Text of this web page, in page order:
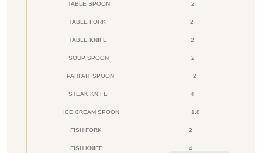
TABLE SPOON 2
TABLE FORK 2
TABLE KNIFE 2
SOUP SPOON 2
PARFAIT SPOON 2
STEAK KNIFE 4
ICE CREAM SPOON 1.8
FISH FORK 2
FISH KNIFE 4